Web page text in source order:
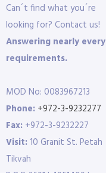
Can´t find what you´re
looking for? Contact us!
Answering nearly every
requirements.
MOD No: 0083967213
Phone: +972-3-9232277
Fax: +972-3-9232227
Visit:10 Granit St. Petah
Tikvah